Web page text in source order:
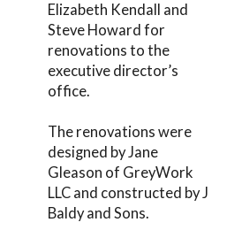
Elizabeth Kendall and
Steve Howard for
renovations to the
executive director’s
office.
The renovations were
designed by Jane
Gleason of GreyWork
LLC and constructed by J
Baldy and Sons.